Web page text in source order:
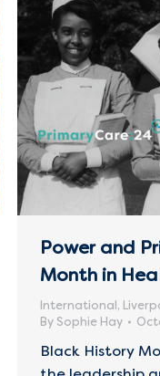
Power and
Month in
International,
By Sophie Hay
Black History